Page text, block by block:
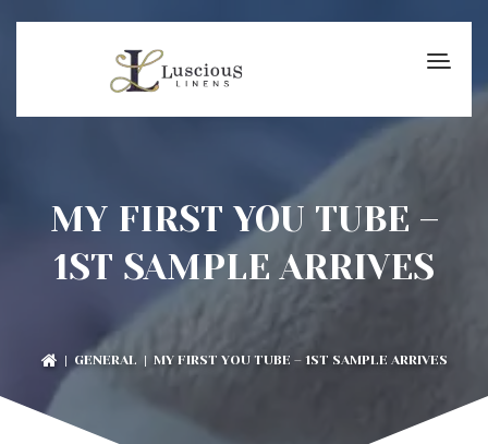
MY FIRST YOU TUBE –
1ST SAMPLE ARRIVES
| GENERAL | MY FIRST YOU TUBE – 1ST SAMPLE ARRIVES